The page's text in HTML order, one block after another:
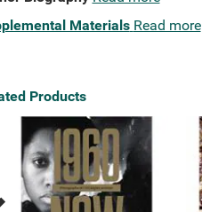
Materials Read more
Products